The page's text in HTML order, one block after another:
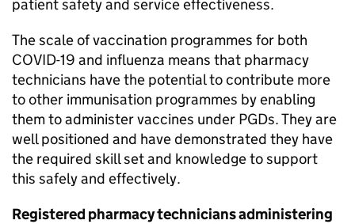
patient safety and service effectiveness.
The scale of vaccination programmes for both
COVID-19 and influenza means that pharmacy
technicians have the potential to contribute more
to other immunisation programmes by enabling
them to administer vaccines under PGDs. They are
well positioned and have demonstrated they have
the required skill set and knowledge to support
this safely and effectively.
Registered pharmacy technicians administering